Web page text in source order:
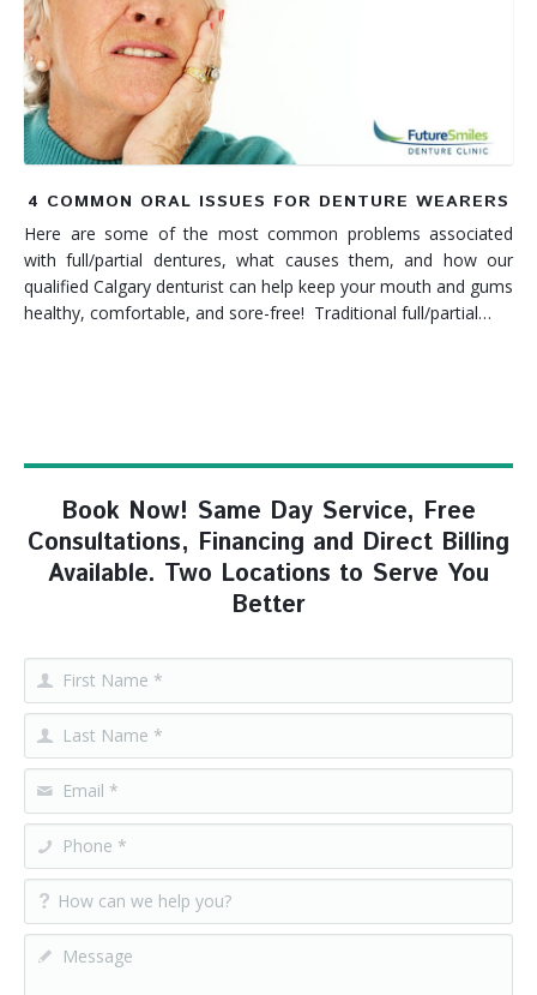
Denture FAQ's
4 COMMON ORAL ISSUES FOR DENTURE WEARERS
Here are some of the most common problems associated
with full/partial dentures, what causes them, and how our
qualified Calgary denturist can help keep your mouth and gums
healthy, comfortable, and sore-free! Traditional full/partial…
Book Now! Same Day Service, Free
Consultations, Financing and Direct Billing
Available. Two Locations to Serve You
Better